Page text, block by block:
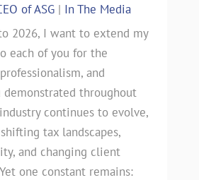
of ASG | In The Media
2026, I want to extend my
each of you for the
and
throughout
continues to evolve,
tax landscapes,
and changing client
one constant remains: